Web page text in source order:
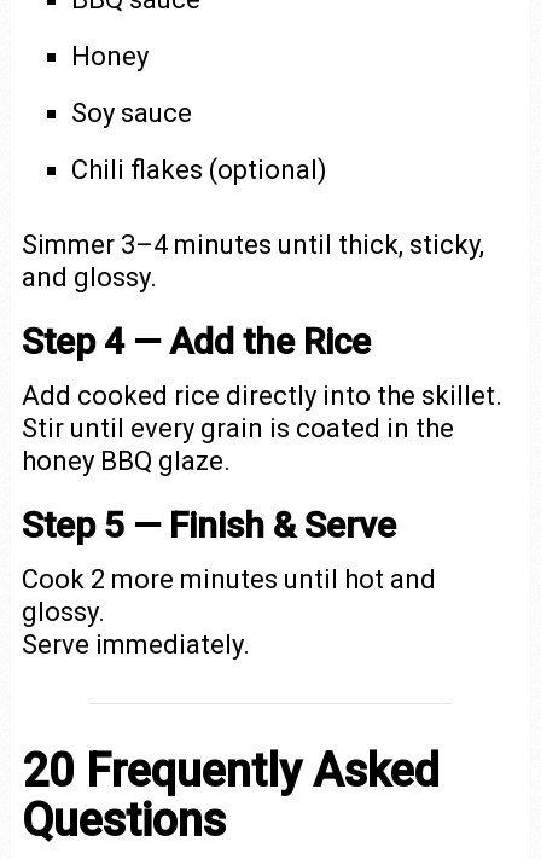
Honey
Soy sauce
Chili flakes (optional)
Simmer 3–4 minutes until thick, sticky,
and glossy.
Step 4 — Add the Rice
Add cooked rice directly into the skillet.
Stir until every grain is coated in the
honey BBQ glaze.
Step 5 — Finish & Serve
Cook 2 more minutes until hot and
glossy.
Serve immediately.
20 Frequently Asked
Questions